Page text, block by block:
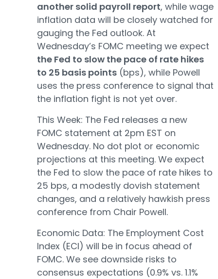
another solid payroll report, while wage
inflation data will be closely watched for
gauging the Fed outlook. At
Wednesday’s FOMC meeting we expect
the Fed to slow the pace of rate hikes
to 25 basis points (bps), while Powell
uses the press conference to signal that
the inflation fight is not yet over.
This Week: The Fed releases a new
FOMC statement at 2pm EST on
Wednesday. No dot plot or economic
projections at this meeting. We expect
the Fed to slow the pace of rate hikes to
25 bps, a modestly dovish statement
changes, and a relatively hawkish press
conference from Chair Powell.
Economic Data: The Employment Cost
Index (ECI) will be in focus ahead of
FOMC. We see downside risks to
consensus expectations (0.9% vs. 1.1%